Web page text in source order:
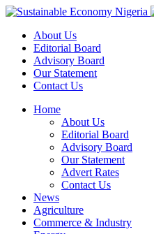
About Us
Editorial Board
Advisory Board
Our Statement
Contact Us
Home
About Us
Editorial Board
Advisory Board
Our Statement
Advert Rates
Contact Us
News
Agriculture
Commerce & Industry